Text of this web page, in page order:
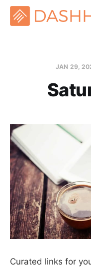
JAN 29,
Curated links for